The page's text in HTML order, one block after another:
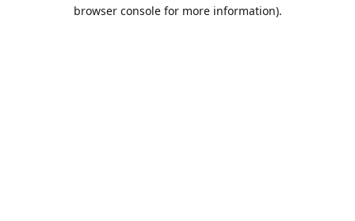
browser console for more information).